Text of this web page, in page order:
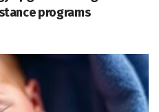
programs